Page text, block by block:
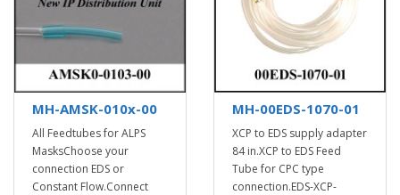
MH-AMSK-010x-00
All Feedtubes for ALPS
MasksChoose your
connection EDS or
Constant Flow.Connect
MH-00EDS-1070-01
XCP to EDS supply adapter
84 in.XCP to EDS Feed
Tube for CPC type
connection.EDS-XCP-